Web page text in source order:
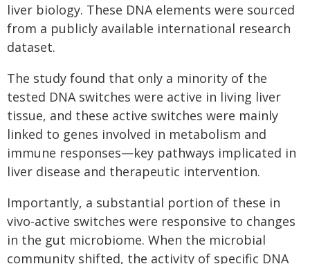
liver biology. These DNA elements were sourced
from a publicly available international research
dataset.
The study found that only a minority of the
tested DNA switches were active in living liver
tissue, and these active switches were mainly
linked to genes involved in metabolism and
immune responses—key pathways implicated in
liver disease and therapeutic intervention.
Importantly, a substantial portion of these in
vivo-active switches were responsive to changes
in the gut microbiome. When the microbial
community shifted, the activity of specific DNA